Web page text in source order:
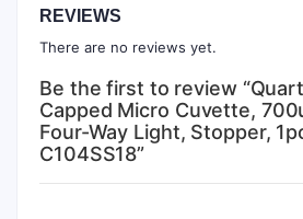
REVIEWS
There are no reviews yet.
Be the first to review
Capped Micro Cuvette,
Four-Way Light, Stopper,
C104SS18”